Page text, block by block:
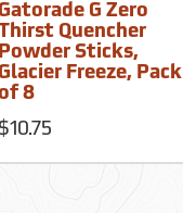
Gatorade G Zero
Quencher
Powder Sticks,
Glacier Freeze, Pack
8
$10.75